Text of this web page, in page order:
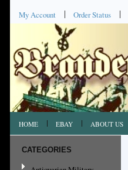
My Account Order Status
HOME EBAY ABOUT US
CATEGORIES